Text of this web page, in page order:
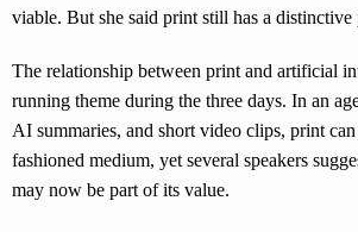
viable. But she said print still has a distinctive
The relationship between print and artificial
running theme during the three days. In an
AI summaries, and short video clips, print
fashioned medium, yet several speakers
may now be part of its value.